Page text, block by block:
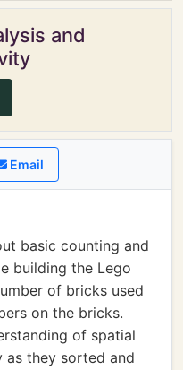
and
Email
basic counting and
building the Lego
of bricks used
on the bricks.
of spatial
as they sorted and